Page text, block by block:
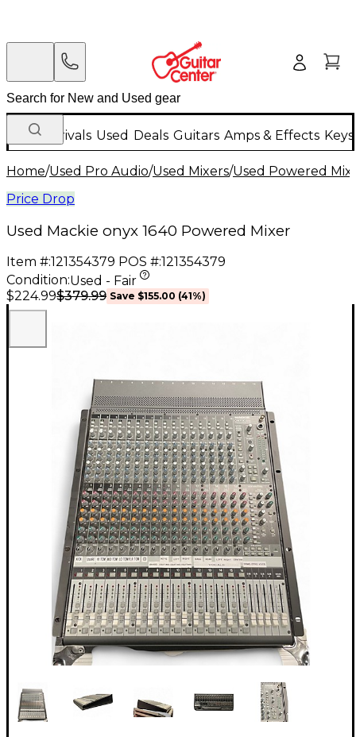
New Arrivals Used Deals Guitars Amps & Effects
Home/Used Pro Audio/Used Mixers/Used Powered
Price Drop
Used Mackie onyx 1640 Powered Mixer
Item #:121354379 POS #:121354379
Condition:Used - Fair
$224.99$379.99 Save $155.00 (41%)